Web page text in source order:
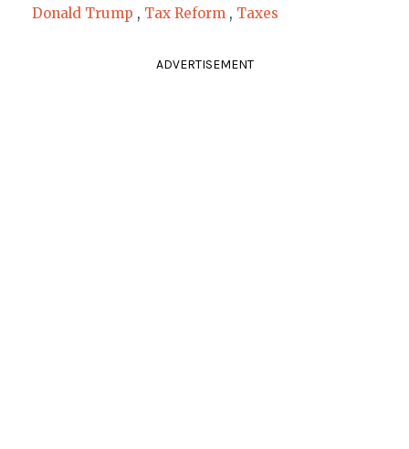
Donald Trump , Tax Reform , Taxes
ADVERTISEMENT